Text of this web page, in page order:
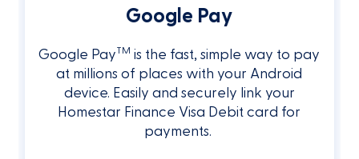
Google Pay
Google PayTM is the fast, simple way to pay
at millions of places with your Android
device. Easily and securely link your
Homestar Finance Visa Debit card for
payments.